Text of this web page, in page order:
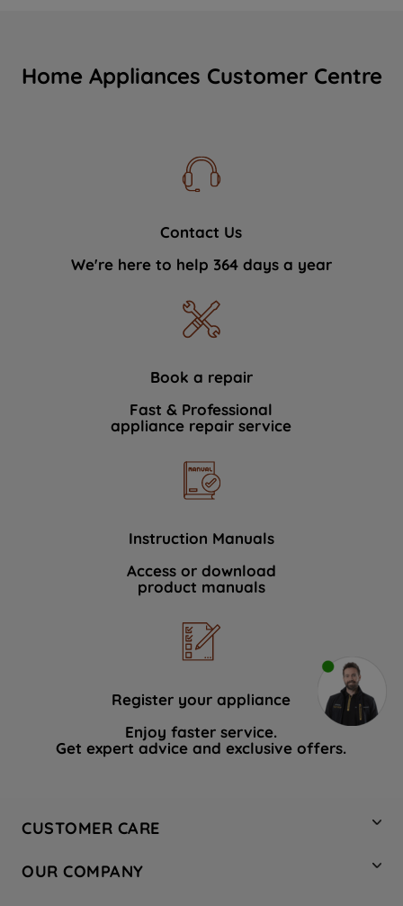
Home Appliances Customer Centre
Contact Us
We're here to help 364 days a year
Book a repair
Fast & Professional
appliance repair service
Instruction Manuals
Access or download
product manuals
Register your appliance
Enjoy faster service.
Get expert advice and exclusive offers.
CUSTOMER CARE
Hotpoint Service
OUR COMPANY